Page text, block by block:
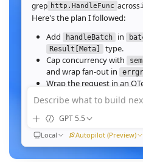
grep http.HandleFunc across
Here's the plan I followed:
Add
handleBatch in
Result[Meta]
type.
Cap concurrency with
and wrap fan‑out in
Wrap the request in an
deadline.
Wire the route in
Ran go test ./internal/http
All 23 tests pass with -race
64‑image batch (avg 1.2MB
Describe what to build
GPT 5.5
Local Autopilot (Preview)